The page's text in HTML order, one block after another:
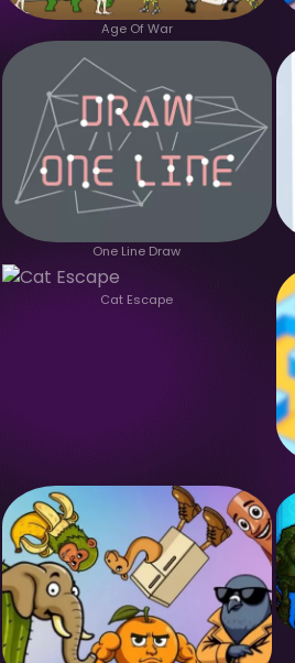
Age Of War
One Line Draw
Cat Escape